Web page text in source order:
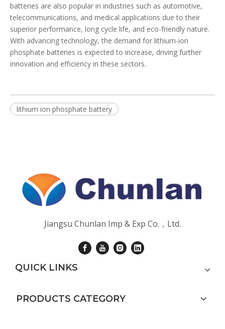
batteries are also popular in industries such as automotive,
telecommunications, and medical applications due to their
superior performance, long cycle life, and eco-friendly nature.
With advancing technology, the demand for lithium-ion
phosphate batteries is expected to increase, driving further
innovation and efficiency in these sectors.
lithium ion phosphate battery
Jiangsu Chunlan Imp & Exp Co.，Ltd.
QUICK LINKS
PRODUCTS CATEGORY